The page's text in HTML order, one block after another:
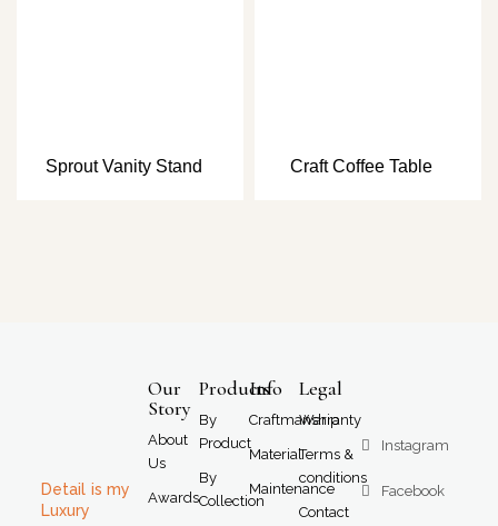
Sprout Vanity Stand Craft Coffee Table
Detail is my
Luxury
Our
Story
About
Us
Awards
Products
By
Product
By
Collection
Info
Craftmanship
Material
Maintenance
Legal
Warranty
Terms &
conditions
Contact
Instagram
Facebook